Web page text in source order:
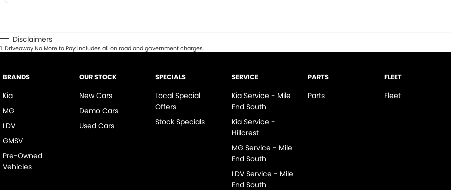
Disclaimers
1.Driveaway No More to Pay includes all on road and government charges.
BRANDS
Kia
MG
LDV
GMSV
Pre-Owned
Vehicles
OUR STOCK
New Cars
Demo Cars
Used Cars
SPECIALS
Local Special
Offers
Stock Specials
SERVICE
Kia Service - Mile
End South
Kia Service -
Hillcrest
MG Service - Mile
End South
LDV Service - Mile
End South
PARTS
Parts
FLEET
Fleet